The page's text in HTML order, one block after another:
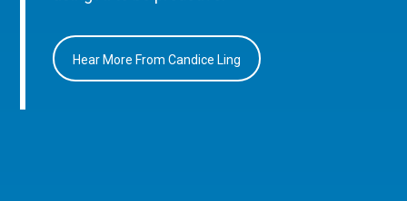
Hear More From Candice Ling